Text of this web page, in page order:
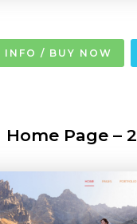
INFO / BUY NOW
Home Page – 2